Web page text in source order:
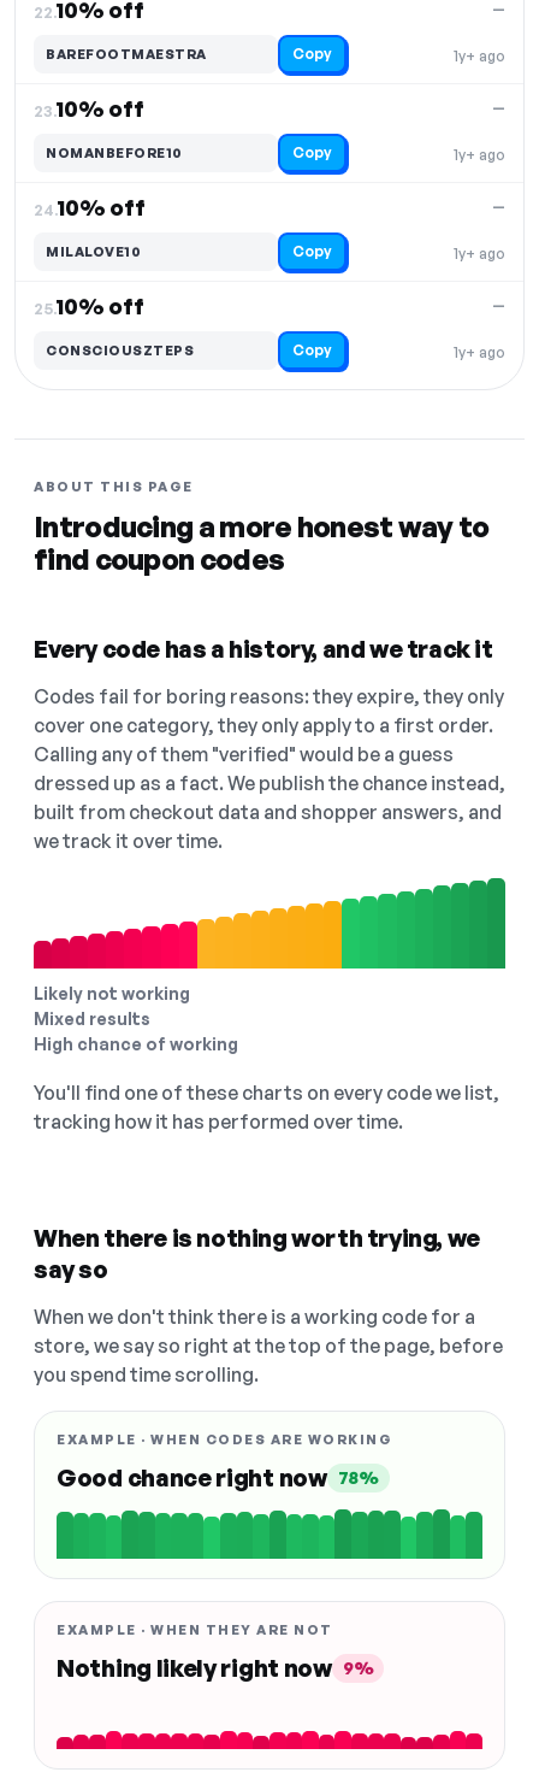
22.10% off
1y+ ago
—
BAREFOOTMAESTRA Copy
23.10% off
1y+ ago
—
NOMANBEFORE10 Copy
24.10% off
1y+ ago
—
MILALOVE10 Copy
25.10% off
1y+ ago
—
CONSCIOUSZTEPS Copy
ABOUT THIS PAGE
Introducing a more honest way to
find coupon codes
Every code has a history, and we track it
Codes fail for boring reasons: they expire, they only
cover one category, they only apply to a first order.
Calling any of them "verified" would be a guess
dressed up as a fact. We publish the chance instead,
built from checkout data and shopper answers, and
we track it over time.
Likely not working
Mixed results
High chance of working
You'll find one of these charts on every code we list,
tracking how it has performed over time.
When there is nothing worth trying, we
say so
When we don't think there is a working code for a
store, we say so right at the top of the page, before
you spend time scrolling.
EXAMPLE · WHEN CODES ARE WORKING
Good chance right now 78%
EXAMPLE · WHEN THEY ARE NOT
Nothing likely right now 9%